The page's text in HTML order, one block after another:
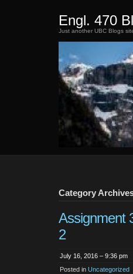
Engl. 470
Just another UBC Blogs
Category
Assignment
2
July 16, 2016 – 9:36 pm
Posted in Uncategorized